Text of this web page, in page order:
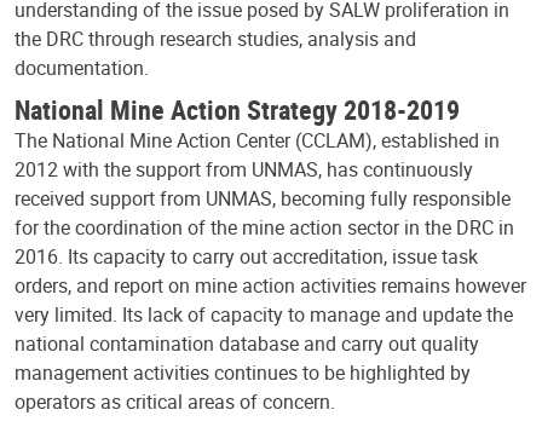
understanding of the issue posed by SALW proliferation in
the DRC through research studies, analysis and
documentation.
National Mine Action Strategy 2018-2019
The National Mine Action Center (CCLAM), established in
2012 with the support from UNMAS, has continuously
received support from UNMAS, becoming fully responsible
for the coordination of the mine action sector in the DRC in
2016. Its capacity to carry out accreditation, issue task
orders, and report on mine action activities remains however
very limited. Its lack of capacity to manage and update the
national contamination database and carry out quality
management activities continues to be highlighted by
operators as critical areas of concern.